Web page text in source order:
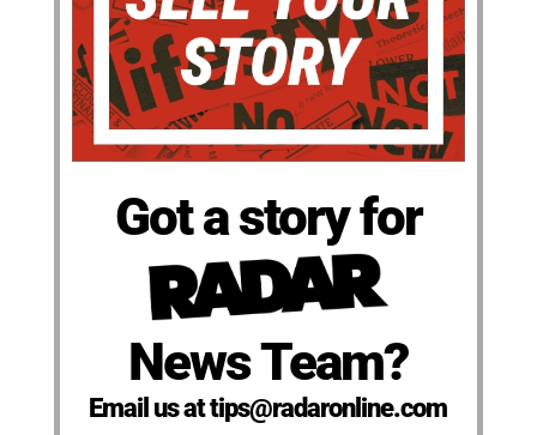
Got a story for
News Team?
Email us at tips@radaronline.com